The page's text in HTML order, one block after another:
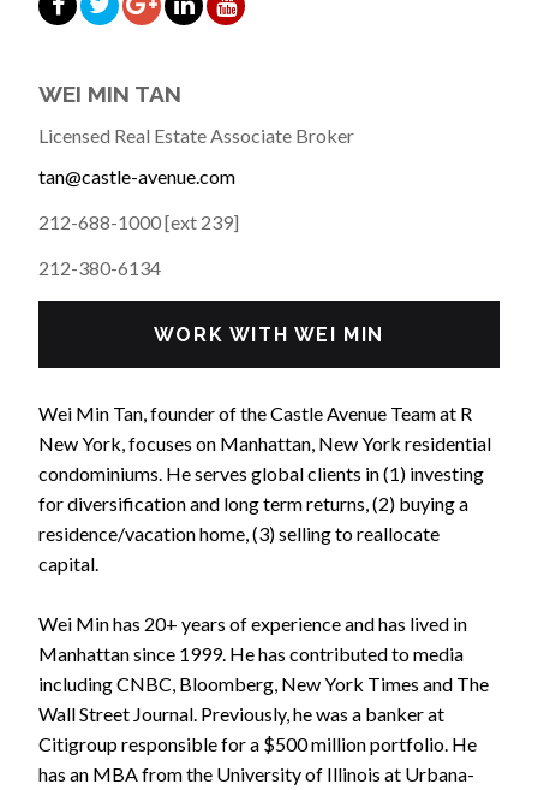
WEI MIN TAN
Licensed Real Estate Associate Broker
tan@castle-avenue.com
212-688-1000 [ext 239]
212-380-6134
WORK WITH WEI MIN
Wei Min Tan, founder of the Castle Avenue Team at R
New York, focuses on Manhattan, New York residential
condominiums. He serves global clients in (1) investing
for diversification and long term returns, (2) buying a
residence/vacation home, (3) selling to reallocate
capital.
Wei Min has 20+ years of experience and has lived in
Manhattan since 1999. He has contributed to media
including CNBC, Bloomberg, New York Times and The
Wall Street Journal. Previously, he was a banker at
Citigroup responsible for a $500 million portfolio. He
has an MBA from the University of Illinois at Urbana-